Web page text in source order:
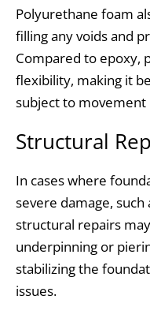
Polyurethane foam
filling any voids and
Compared to epoxy,
flexibility, making it
subject to movement
Structural
In cases where
severe damage,
structural repairs
underpinning or
stabilizing the
issues.